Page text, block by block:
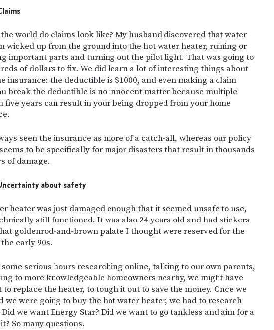
world do claims look like? My husband discovered that water
wicked up from the ground into the hot water heater, ruining or
important parts and turning out the pilot light. That was going to
of dollars to fix. We did learn a lot of interesting things about
insurance: the deductible is $1000, and even making a claim
break the deductible is no innocent matter because multiple
five years can result in your being dropped from your home
seen the insurance as more of a catch-all, whereas our policy
to be specifically for major disasters that result in thousands
of damage.
about safety
heater was just damaged enough that it seemed unsafe to use,
still functioned. It was also 24 years old and had stickers
goldenrod-and-brown palate I thought were reserved for the
early 90s.
serious hours researching online, talking to our own parents,
to more knowledgeable homeowners nearby, we might have
to replace the heater, to tough it out to save the money. Once we
we were going to buy the hot water heater, we had to research
we want Energy Star? Did we want to go tankless and aim for a
So many questions.